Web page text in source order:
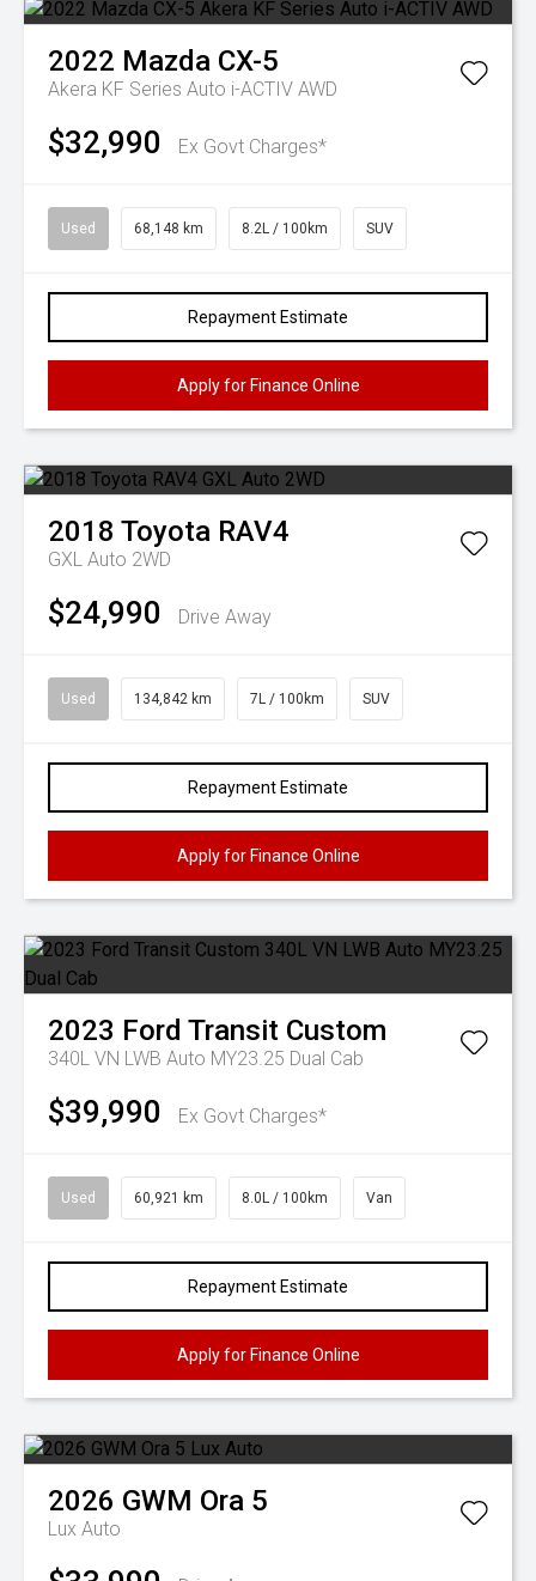
2022 Mazda CX-5
Akera KF Series Auto i-ACTIV AWD
$32,990 Ex Govt Charges*
Used 68,148 km 8.2L / 100km SUV
Repayment Estimate
Apply for Finance Online
2018 Toyota RAV4
GXL Auto 2WD
$24,990 Drive Away
Used 134,842 km 7L / 100km SUV
Repayment Estimate
Apply for Finance Online
2023 Ford Transit Custom
340L VN LWB Auto MY23.25 Dual Cab
$39,990 Ex Govt Charges*
Used 60,921 km 8.0L / 100km Van
Repayment Estimate
Apply for Finance Online
2026 GWM Ora 5
Lux Auto